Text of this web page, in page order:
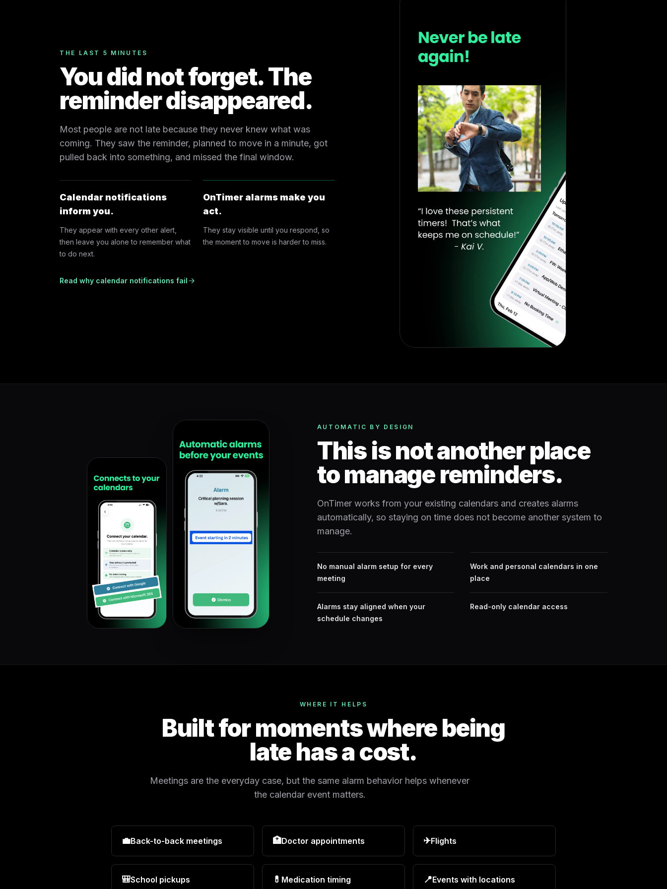
THE LAST 5 MINUTES
You did not forget. The
reminder disappeared.
Most people are not late because they never knew what was
coming. They saw the reminder, planned to move in a minute, got
pulled back into something, and missed the final window.
Calendar notifications
inform you.
They appear with every other alert,
then leave you alone to remember what
to do next.
OnTimer alarms make you
act.
They stay visible until you respond, so
the moment to move is harder to miss.
Read why calendar notifications fail
AUTOMATIC BY DESIGN
This is not another place
to manage reminders.
OnTimer works from your existing calendars and creates alarms
automatically, so staying on time does not become another system to
manage.
No manual alarm setup for every
meeting
Work and personal calendars in one
place
Alarms stay aligned when your
schedule changes
Read-only calendar access
WHERE IT HELPS
Built for moments where being
late has a cost.
Meetings are the everyday case, but the same alarm behavior helps whenever
the calendar event matters.
💼Back-to-back meetings 🏥Doctor appointments ✈Flights
🎒School pickups 💊 Medication timing 📍Events with locations